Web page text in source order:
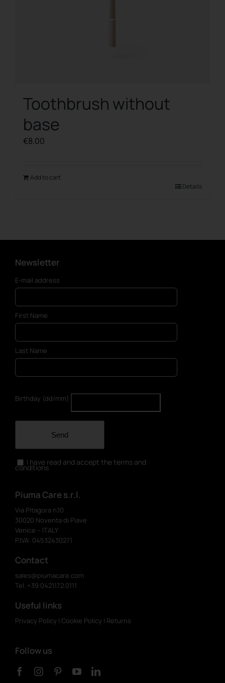
Toothbrush without
base
€8.00
Add to cart
Details
Newsletter
E-mail address
First Name
Last Name
Birthday (dd/mm)
Send
I have read and accept the terms and
conditions
Piuma Care s.r.l.
Via Pitagora n.10
30020 Noventa di Piave
Venice – ITALY
P.IVA: 04532430271
Contact
sales@piumacare.com
Tel. +39 0421.172.0111
Useful links
Privacy Policy | Cookie Policy | Returns
Follow us